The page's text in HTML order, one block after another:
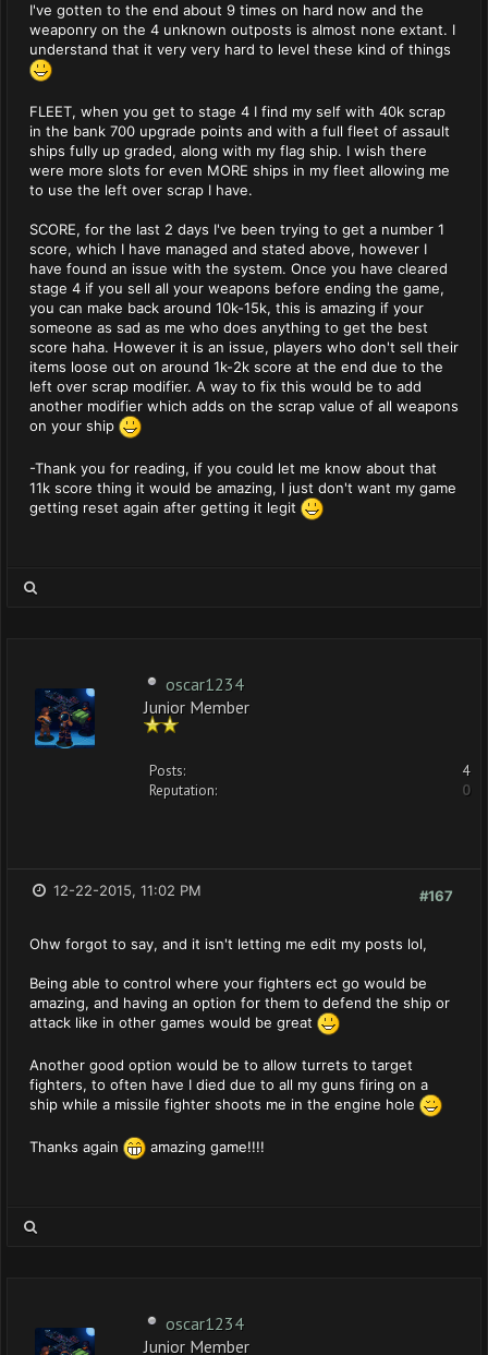
I've gotten to the end about 9 times on hard now and the
weaponry on the 4 unknown outposts is almost none extant. I
understand that it very very hard to level these kind of things
FLEET, when you get to stage 4 I find my self with 40k scrap
in the bank 700 upgrade points and with a full fleet of assault
ships fully up graded, along with my flag ship. I wish there
were more slots for even MORE ships in my fleet allowing me
to use the left over scrap I have.
SCORE, for the last 2 days I've been trying to get a number 1
score, which I have managed and stated above, however I
have found an issue with the system. Once you have cleared
stage 4 if you sell all your weapons before ending the game,
you can make back around 10k-15k, this is amazing if your
someone as sad as me who does anything to get the best
score haha. However it is an issue, players who don't sell their
items loose out on around 1k-2k score at the end due to the
left over scrap modifier. A way to fix this would be to add
another modifier which adds on the scrap value of all weapons
on your ship
-Thank you for reading, if you could let me know about that
11k score thing it would be amazing, I just don't want my game
getting reset again after getting it legit
oscar1234
Junior Member
Posts:
4
Reputation:
0
#167
12-22-2015, 11:02 PM
Ohw forgot to say, and it isn't letting me edit my posts lol,
Being able to control where your fighters ect go would be
amazing, and having an option for them to defend the ship or
attack like in other games would be great
Another good option would be to allow turrets to target
fighters, to often have I died due to all my guns firing on a
ship while a missile fighter shoots me in the engine hole
Thanks again amazing game!!!!
oscar1234
Junior Member